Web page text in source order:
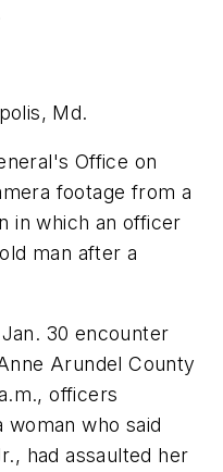
Md.
Office on
footage from a
in which an officer
man after a
30 encounter
Arundel County
officers
who said
had assaulted her